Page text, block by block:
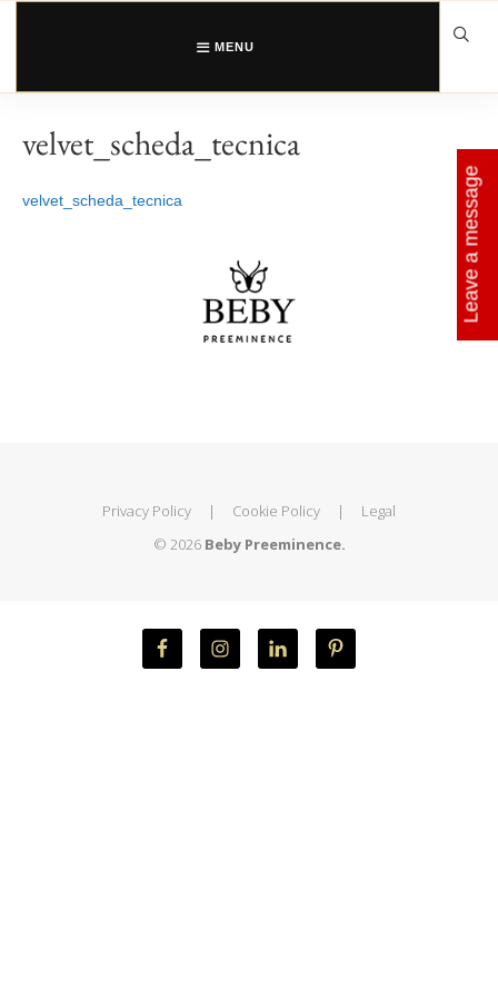
Skip
MENU
velvet_scheda_tecnica
velvet_scheda_tecnica
Privacy Policy | Cookie Policy |
Legal
© 2026 Beby Preeminence.
Leave a message